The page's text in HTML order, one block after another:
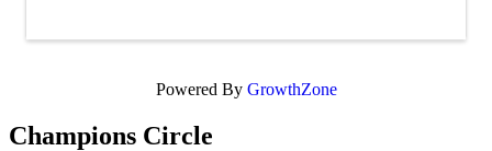
Powered By GrowthZone
Champions Circle